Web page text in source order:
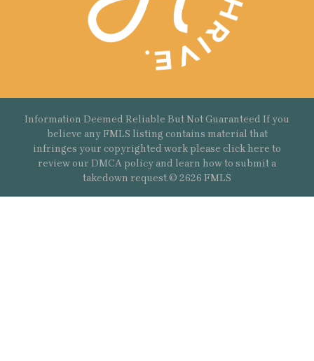
Information Deemed Reliable But Not Guaranteed If you
believe any FMLS listing contains material that
infringes your copyrighted work please click here to
review our DMCA policy and learn how to submit a
takedown request.© 2626 FMLS